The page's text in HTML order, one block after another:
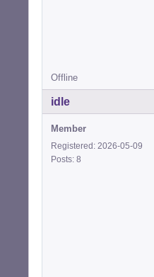
Offline
idle
Member
Registered: 2026-05-09
Posts: 8